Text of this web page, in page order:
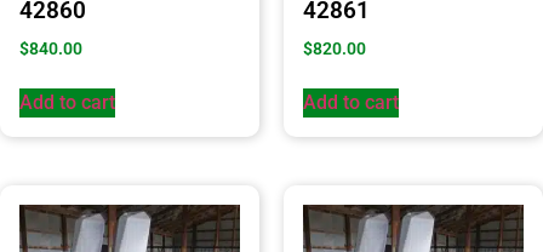
42860
$840.00
Add to cart
42861
$820.00
Add to cart